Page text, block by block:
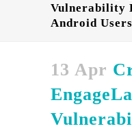
Vulnerability
Android
13 Apr